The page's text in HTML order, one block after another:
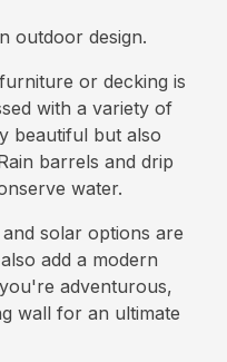
outdoor design.
or decking is
with a variety of
beautiful but also
barrels and drip
water.
solar options are
add a modern
adventurous,
wall for an ultimate